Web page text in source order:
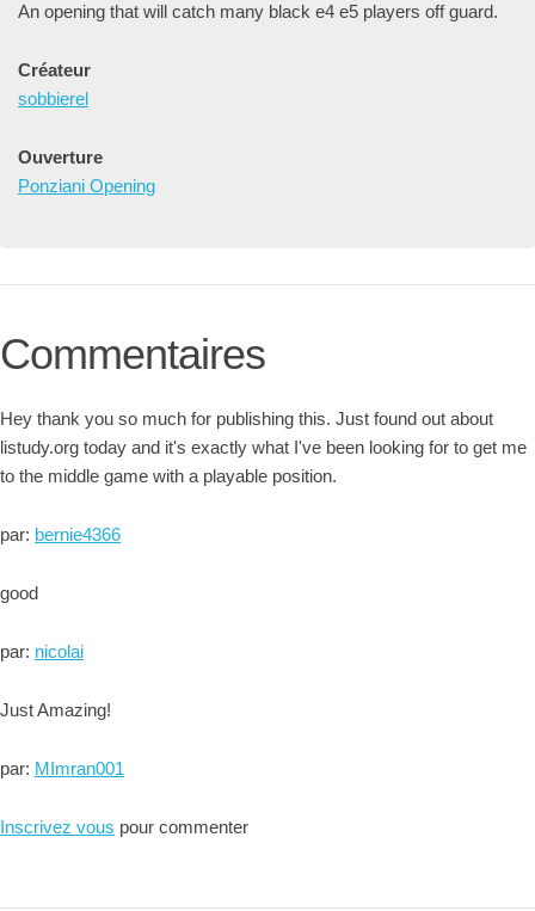
An opening that will catch many black e4 e5 players off guard.
Créateur
sobbierel
Ouverture
Ponziani Opening
Commentaires
Hey thank you so much for publishing this. Just found out about
listudy.org today and it's exactly what I've been looking for to get me
to the middle game with a playable position.
par: bernie4366
good
par: nicolai
Just Amazing!
par: MImran001
Inscrivez vous pour commenter